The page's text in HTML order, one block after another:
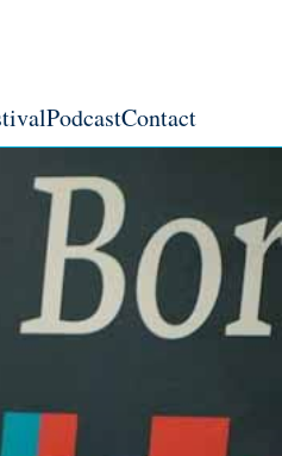
PodcastContact